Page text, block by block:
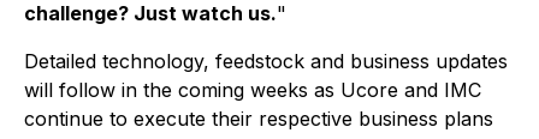
challenge? Just watch us."
Detailed technology, feedstock and business updates
will follow in the coming weeks as Ucore and IMC
continue to execute their respective business plans